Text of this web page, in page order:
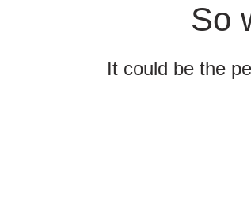
So
It could be the